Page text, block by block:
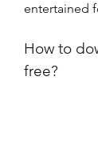
entertained
How to
free?